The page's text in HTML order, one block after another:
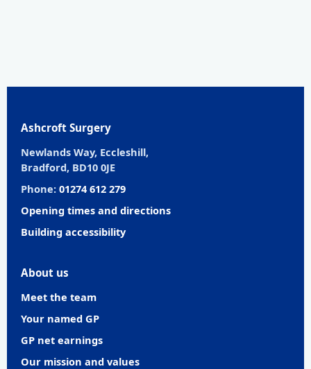
Ashcroft Surgery
Newlands Way, Eccleshill,
Bradford, BD10 0JE
Phone: 01274 612 279
Opening times and directions
Building accessibility
About us
Meet the team
Your named GP
GP net earnings
Our mission and values